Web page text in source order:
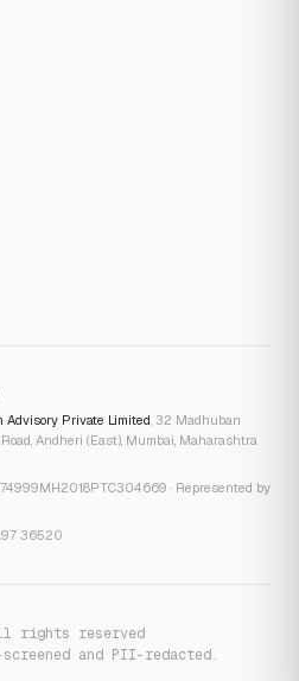
Advisory Private Limited, 32 Madhuban
Andheri (East), Mumbai, Maharashtra
· Represented by
36520
rights reserved
and PII-redacted.